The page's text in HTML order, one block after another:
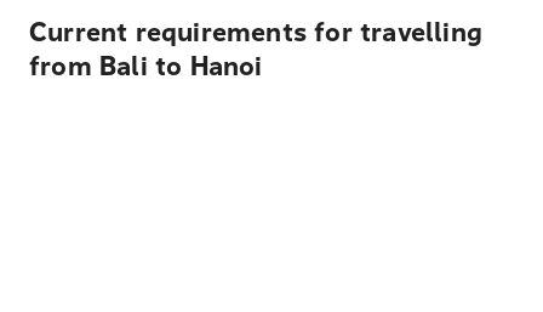
Current requirements for travelling
from Bali to Hanoi